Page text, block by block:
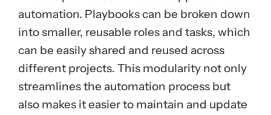
automation. Playbooks can be broken down
into smaller, reusable roles and tasks, which
can be easily shared and reused across
different projects. This modularity not only
streamlines the automation process but
also makes it easier to maintain and update